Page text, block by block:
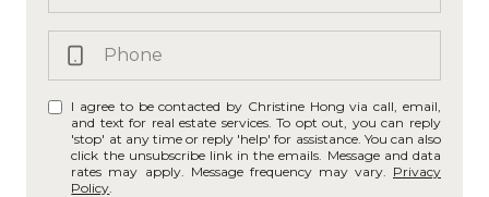
I agree to be contacted by Christine Hong via call, email,
and text for real estate services. To opt out, you can reply
'stop' at any time or reply 'help' for assistance. You can also
click the unsubscribe link in the emails. Message and data
rates may apply. Message frequency may vary. Privacy
Policy